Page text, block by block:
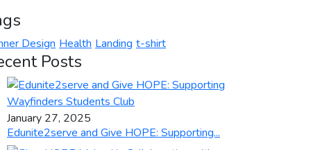
Design Health Landing t-shirt
Posts
January 27, 2025
Edunite2serve and Give HOPE: Supporting...